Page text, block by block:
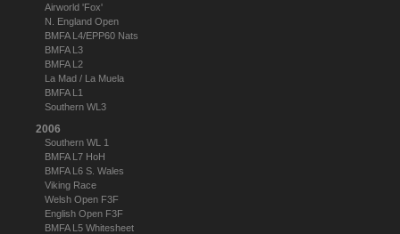
Airworld 'Fox'
N. England Open
BMFA L4/EPP60 Nats
BMFA L3
BMFA L2
La Mad / La Muela
BMFA L1
Southern WL3
2006
Southern WL 1
BMFA L7 HoH
BMFA L6 S. Wales
Viking Race
Welsh Open F3F
English Open F3F
BMFA L5 Whitesheet